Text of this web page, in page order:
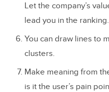
Let the company’s
lead you in the ranking.
You can draw lines to
clusters.
Make meaning from
is it the user’s pain